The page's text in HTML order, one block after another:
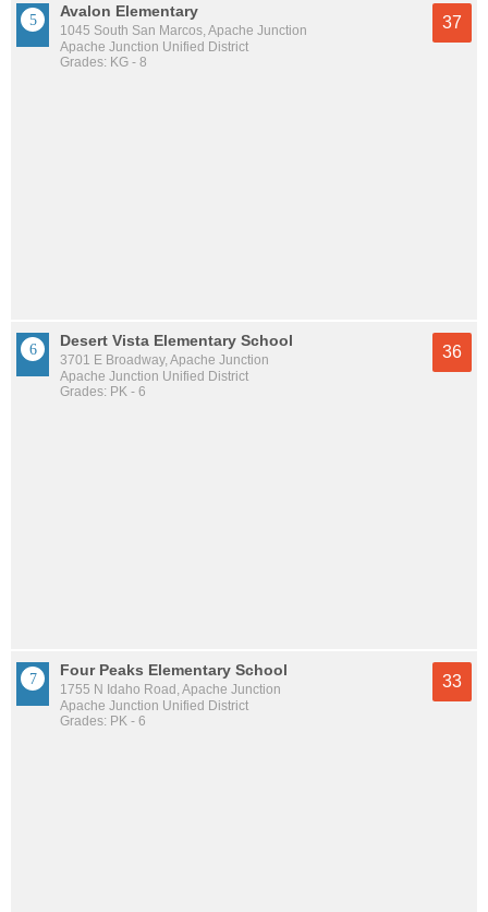
Avalon Elementary
1045 South San Marcos, Apache Junction
Apache Junction Unified District
Grades: KG - 8
37
Desert Vista Elementary School
3701 E Broadway, Apache Junction
Apache Junction Unified District
Grades: PK - 6
36
Four Peaks Elementary School
1755 N Idaho Road, Apache Junction
Apache Junction Unified District
Grades: PK - 6
33